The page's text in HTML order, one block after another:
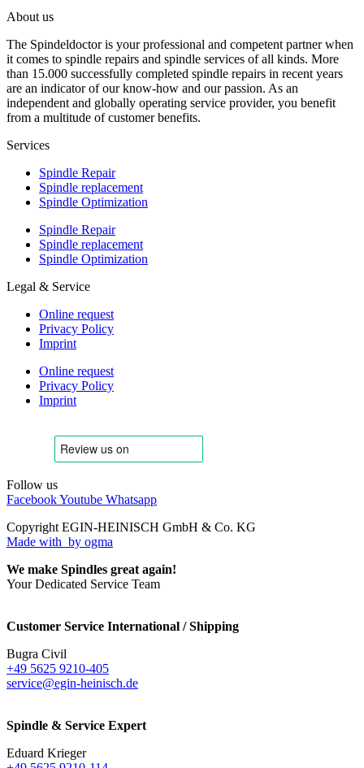
About us
The Spindeldoctor is your professional and competent partner when
it comes to spindle repairs and spindle services of all kinds. More
than 15.000 successfully completed spindle repairs in recent years
are an indicator of our know-how and our passion. As an
independent and globally operating service provider, you benefit
from a multitude of customer benefits.
Services
Spindle Repair
Spindle replacement
Spindle Optimization
Spindle Repair
Spindle replacement
Spindle Optimization
Legal & Service
Online request
Privacy Policy
Imprint
Online request
Privacy Policy
Imprint
Follow us
FacebookYoutube Whatsapp
Copyright EGIN-HEINISCH GmbH & Co. KG
Made with by ogma
We make Spindles great again!
Your Dedicated Service Team
Customer Service International / Shipping
Bugra Civil
+49 5625 9210-405
service@egin-heinisch.de
Spindle & Service Expert
Eduard Krieger